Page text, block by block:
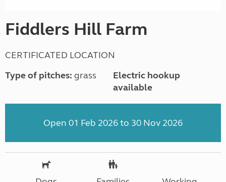
Fiddlers Hill Farm
CERTIFICATED LOCATION
Type of pitches: grass
Electric hookup
available
Open 01 Feb 2026 to 30 Nov 2026